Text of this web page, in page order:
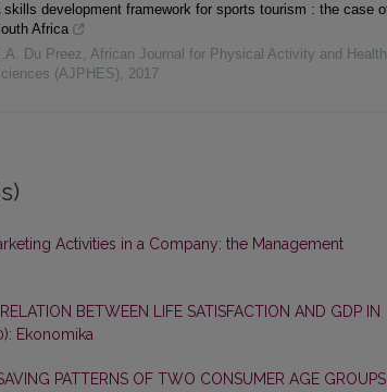
skills development framework for sports tourism : the case
Africa
Du Preez, African Journal for Physical Activity and Health
(AJPHES), 2017
Activities in a Company: the Management
RELATION BETWEEN LIFE SATISFACTION AND GDP IN
Ekonomika
PATTERNS OF TWO CONSUMER AGE GROUPS